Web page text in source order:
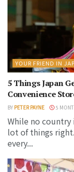
YOUR FRIEND IN
5 Things Japan
Convenience
BY PETER PAYNE 5
While no country
lot of things
every...